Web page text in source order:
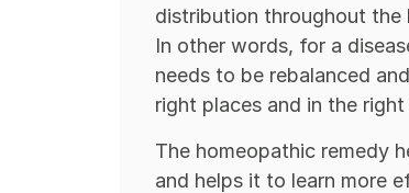
distribution throughout the
In other words, for a
needs to be rebalanced
right places and in the
The homeopathic remedy
and helps it to learn more